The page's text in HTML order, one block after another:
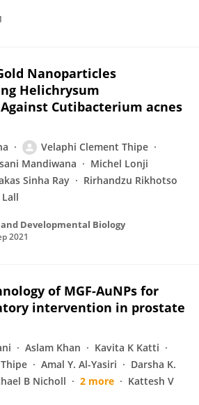
Nanoparticles
Helichrysum
Cutibacterium acnes
Velaphi Clement Thipe
Mandiwana
Michel Lonji
Sinha Ray
Rirhandzu Rikhotso
Developmental Biology
2021
of MGF-AuNPs for
intervention in prostate
Aslam Khan
Kavita K Katti
Amal Y. Al-Yasiri
Darsha K.
B Nicholl 2 more
Kattesh V